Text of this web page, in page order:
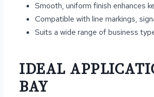
Smooth, uniform finish enhances
Compatible with line markings,
Suits a wide range of business
IDEAL
BAY